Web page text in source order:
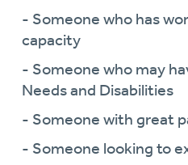
- Someone who has
capacity
- Someone who may
Needs and Disabilities
- Someone with great
- Someone looking to